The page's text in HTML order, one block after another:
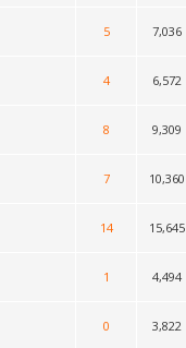
5 7,036
4 6,572
8 9,309
7 10,360
14 15,645
1 4,494
0 3,822